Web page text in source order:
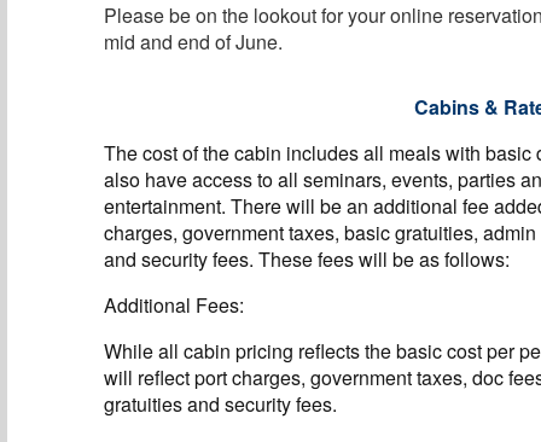
Please be on the lookout for your online
mid and end of June.
Cabins &
The cost of the cabin includes all meals with
also have access to all seminars, events, parties
entertainment. There will be an additional fee
charges, government taxes, basic gratuities,
and security fees. These fees will be as follows:
Additional Fees:
While all cabin pricing reflects the basic cost per
will reflect port charges, government taxes, doc
gratuities and security fees.